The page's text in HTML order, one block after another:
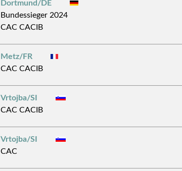
Dortmund/DE
Bundessieger 2024
CAC CACIB
Metz/FR
CAC CACIB
Vrtojba/SI
CAC CACIB
Vrtojba/SI
CAC